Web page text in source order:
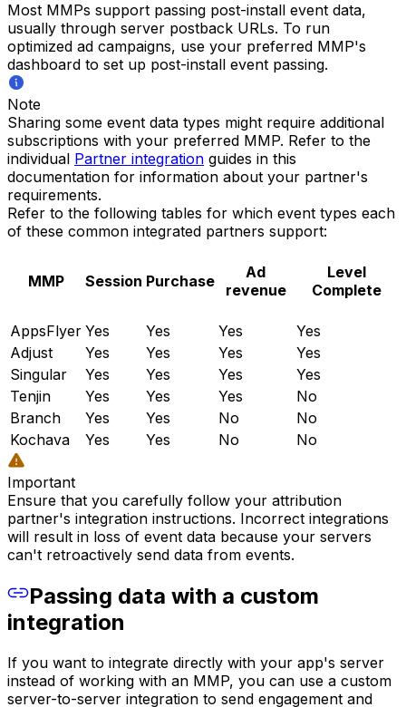
Most MMPs support passing post-install event data,
usually through server postback URLs. To run
optimized ad campaigns, use your preferred MMP's
dashboard to set up post-install event passing.
Note
Sharing some event data types might require additional
subscriptions with your preferred MMP. Refer to the
individual Partner integration guides in this
documentation for information about your partner's
requirements.
Refer to the following tables for which event types each
of these common integrated partners support:
MMP Session Purchase
Ad
revenue
Level
Complete
AppsFlyer Yes Yes Yes
Yes
Adjust
Yes Yes Yes
Yes
Singular
Yes Yes Yes
Yes
Tenjin
Yes Yes Yes
No
Branch
Yes Yes No
No
Kochava
Yes Yes No No
Important
Ensure that you carefully follow your attribution
partner's integration instructions. Incorrect integrations
will result in loss of event data because your servers
can't retroactively send data from events.
Passing data with a custom
integration
If you want to integrate directly with your app's server
instead of working with an MMP, you can use a custom
server-to-server integration to send engagement and